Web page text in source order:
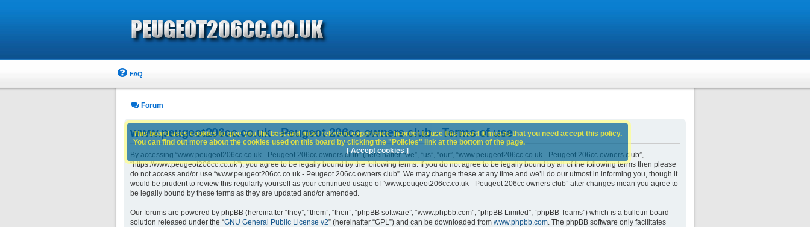
FAQ
Forum
www.peugeot206cc.co.uk - Peugeot 206cc owners club - Terms of use
By accessing “www.peugeot206cc.co.uk - Peugeot 206cc owners club” (hereinafter “we”, “us”, “our”, “www.peugeot206cc.co.uk - Peugeot 206cc owners club”,
“https://www.peugeot206cc.co.uk”), you agree to be legally bound by the following terms. If you do not agree to be legally bound by all of the following terms then please
do not access and/or use “www.peugeot206cc.co.uk - Peugeot 206cc owners club”. We may change these at any time and we’ll do our utmost in informing you, though it
would be prudent to review this regularly yourself as your continued usage of “www.peugeot206cc.co.uk - Peugeot 206cc owners club” after changes mean you agree to
be legally bound by these terms as they are updated and/or amended.
Our forums are powered by phpBB (hereinafter “they”, “them”, “their”, “phpBB software”, “www.phpbb.com”, “phpBB Limited”, “phpBB Teams”) which is a bulletin board
solution released under the “GNU General Public License v2” (hereinafter “GPL”) and can be downloaded from www.phpbb.com. The phpBB software only facilitates
This board uses cookies to give you the best and most relevant experience. In order to use this board it means that you need accept this policy.
You can find out more about the cookies used on this board by clicking the "Policies" link at the bottom of the page.
[ Accept cookies ]